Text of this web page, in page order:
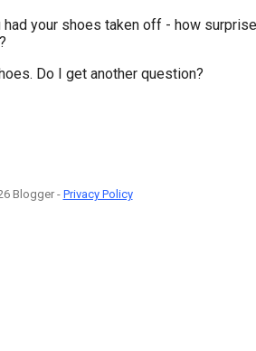
your shoes taken off - how
Do I get another question?
Blogger - Privacy Policy